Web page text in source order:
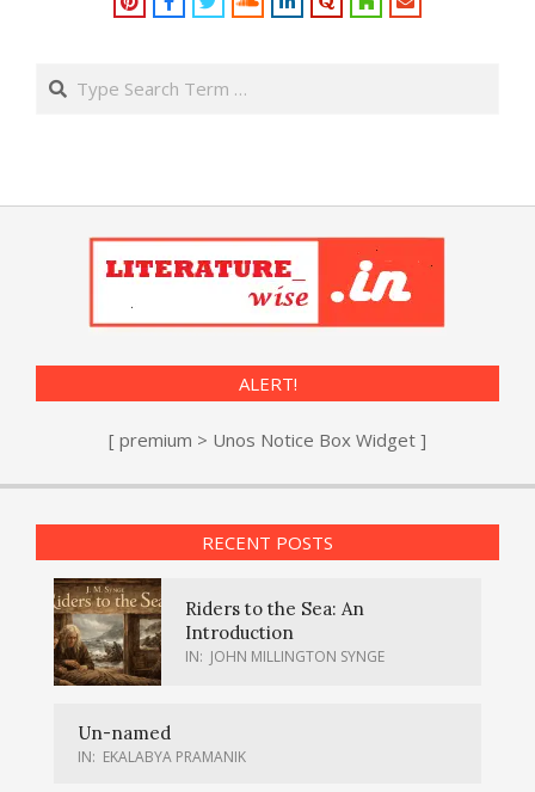
Search
ALERT!
[ premium > Unos Notice Box Widget ]
RECENT POSTS
Riders to the Sea: An
Introduction
IN: JOHN MILLINGTON SYNGE
Un-named
IN: EKALABYA PRAMANIK